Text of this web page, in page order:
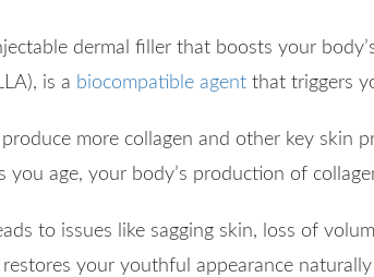
dermal filler that boosts your
is a biocompatible agent that triggers
more collagen and other key skin
you age, your body’s production of
to issues like sagging skin, loss of
restores your youthful appearance